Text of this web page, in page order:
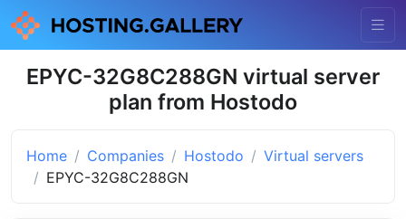
EPYC-32G8C288GN virtual server
plan from Hostodo
Home Companies Hostodo
Virtual servers
EPYC-32G8C288GN